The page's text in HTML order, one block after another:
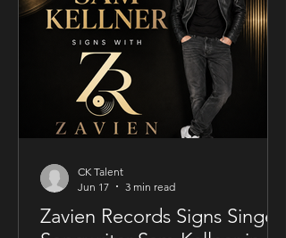
international feature, bringing together
a UK setting, an international cast, and
a story centered on corporate power,
public depend
Zavien Records Signs Singer-
CK Talent
Jun 17
3 min read